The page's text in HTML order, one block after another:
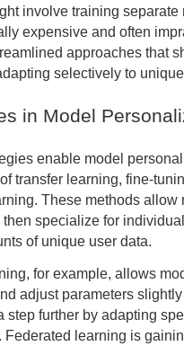
involve training
expensive and often
approaches that
selectively to
in Model
enable model
transfer learning, fine-
These methods allow
specialize for
of unique user data.
for example, allows
adjust parameters
step further by adapting
Federated learning is